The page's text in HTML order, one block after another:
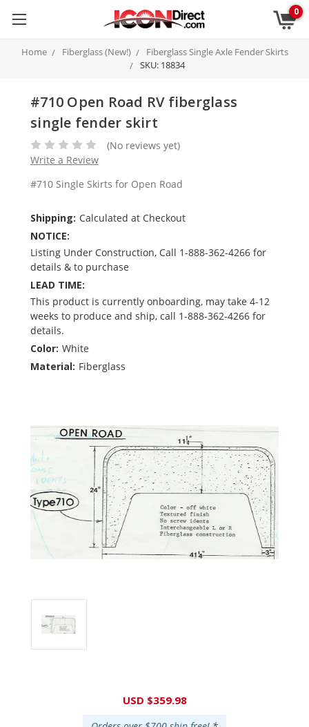
0
Home Fiberglass (New!)
Fiberglass Single Axle Fender Skirts
SKU: 18834
#710 Open Road RV fiberglass
single fender skirt
(No reviews yet)
Write a Review
#710 Single Skirts for Open Road
Shipping: Calculated at Checkout
NOTICE:
Listing Under Construction, Call 1-888-362-4266 for
details & to purchase
LEAD TIME:
This product is currently onboarding, may take 4-12
weeks to produce and ship, call 1-888-362-4266 for
details.
Color: White
Material: Fiberglass
USD $359.98